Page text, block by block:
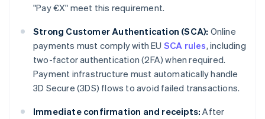
"Pay €X" meet this requirement.
Strong Customer Authentication (SCA): Online
payments must comply with EU SCA rules, including
two-factor authentication (2FA) when required.
Payment infrastructure must automatically handle
3D Secure (3DS) flows to avoid failed transactions.
Immediate confirmation and receipts: After